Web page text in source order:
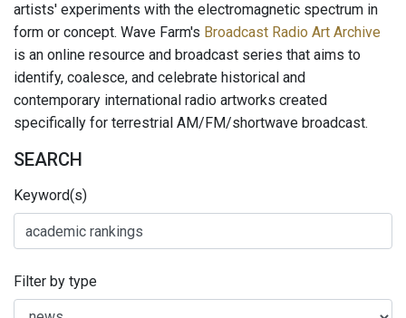
artists' experiments with the electromagnetic spectrum in
form or concept. Wave Farm's Broadcast Radio Art Archive
is an online resource and broadcast series that aims to
identify, coalesce, and celebrate historical and
contemporary international radio artworks created
specifically for terrestrial AM/FM/shortwave broadcast.
SEARCH
Keyword(s)
Filter by type